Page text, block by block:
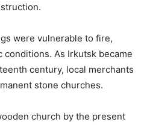
were vulnerable to fire,
conditions. As Irkutsk became
century, local merchants
stone churches.
church by the present